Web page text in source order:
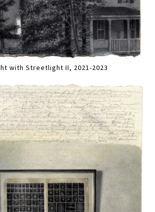
with Streetlight II, 2021-2023